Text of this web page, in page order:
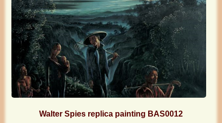
Walter Spies replica painting BAS0012